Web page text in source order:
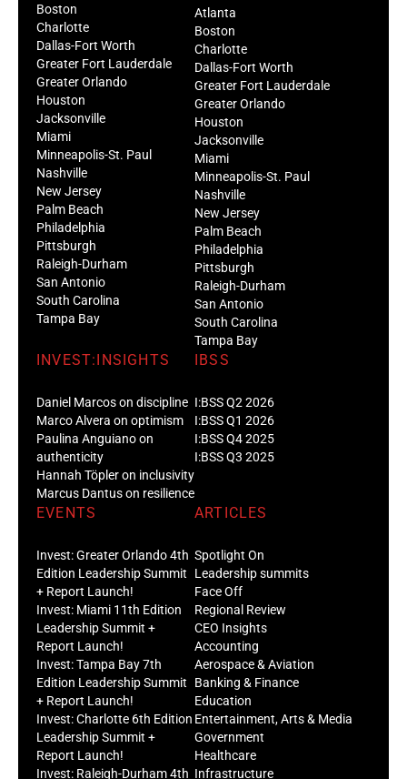
Boston
Charlotte
Dallas-Fort Worth
Greater Fort Lauderdale
Greater Orlando
Houston
Jacksonville
Miami
Minneapolis-St. Paul
Nashville
New Jersey
Palm Beach
Philadelphia
Pittsburgh
Raleigh-Durham
San Antonio
South Carolina
Tampa Bay
Atlanta
Boston
Charlotte
Dallas-Fort Worth
Greater Fort Lauderdale
Greater Orlando
Houston
Jacksonville
Miami
Minneapolis-St. Paul
Nashville
New Jersey
Palm Beach
Philadelphia
Pittsburgh
Raleigh-Durham
San Antonio
South Carolina
Tampa Bay
INVEST:INSIGHTS
Daniel Marcos on discipline
Marco Alvera on optimism
Paulina Anguiano on
authenticity
Hannah Töpler on inclusivity
Marcus Dantus on resilience
IBSS
I:BSS Q2 2026
I:BSS Q1 2026
I:BSS Q4 2025
I:BSS Q3 2025
EVENTS
Invest: Greater Orlando 4th
Edition Leadership Summit
+ Report Launch!
Invest: Miami 11th Edition
Leadership Summit +
Report Launch!
Invest: Tampa Bay 7th
Edition Leadership Summit
+ Report Launch!
Invest: Charlotte 6th Edition
Leadership Summit +
Report Launch!
Invest: Raleigh-Durham 4th
ARTICLES
Spotlight On
Leadership summits
Face Off
Regional Review
CEO Insights
Accounting
Aerospace & Aviation
Banking & Finance
Education
Entertainment, Arts & Media
Government
Healthcare
Infrastructure